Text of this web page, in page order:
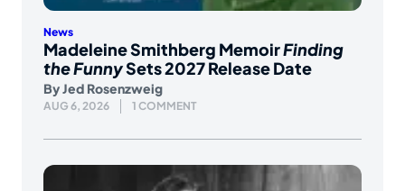
News
Madeleine Smithberg MemoirFinding
the FunnySets 2027 Release Date
ByJed Rosenzweig
AUG 6, 2026 1 COMMENT